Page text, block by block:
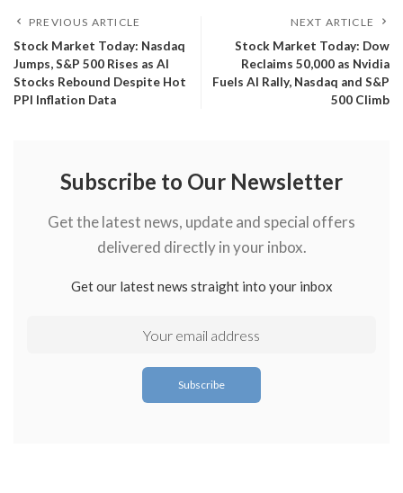
PREVIOUS ARTICLE
​Stock Market Today: Nasdaq
Jumps, S&P 500 Rises as AI
Stocks Rebound Despite Hot
PPI Inflation Data
NEXT ARTICLE
​Stock Market Today: Dow
Reclaims 50,000 as Nvidia
Fuels AI Rally, Nasdaq and S&P
500 Climb
Subscribe to Our Newsletter
Get the latest news, update and special offers
delivered directly in your inbox.
Get our latest news straight into your inbox